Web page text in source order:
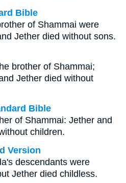
Bible
of Shammai were
Jether died without sons.
brother of Shammai;
Jether died without
Bible
of Shammai: Jether and
children.
Version
descendants were
Jether died childless.